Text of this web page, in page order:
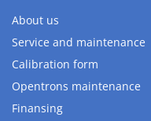
About us
Service and maintenance
Calibration form
Opentrons maintenance
Finansing